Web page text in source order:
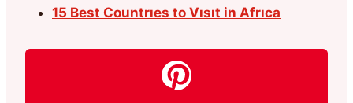
15 Best Countrıes to Vısıt in Afrıca